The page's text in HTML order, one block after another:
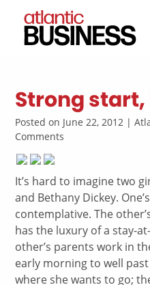
Strong
Posted on June 22, 2012 |
Comments
It’s hard to imagine two
and Bethany Dickey.
contemplative. The
has the luxury of a stay-
other’s parents work in
early morning to well
where she wants to go;